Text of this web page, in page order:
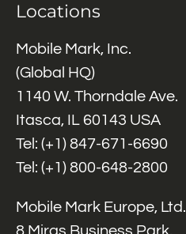
Locations
Mobile Mark, Inc.
(Global HQ)
1140 W. Thorndale Ave.
Itasca, IL 60143 USA
Tel: (+1) 847-671-6690
Tel: (+1) 800-648-2800
Mobile Mark Europe, Ltd.
8 Miras Business Park,